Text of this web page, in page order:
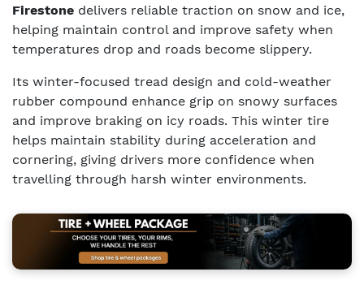
Firestone delivers reliable traction on snow and ice,
helping maintain control and improve safety when
temperatures drop and roads become slippery.
Its winter-focused tread design and cold-weather
rubber compound enhance grip on snowy surfaces
and improve braking on icy roads. This winter tire
helps maintain stability during acceleration and
cornering, giving drivers more confidence when
travelling through harsh winter environments.